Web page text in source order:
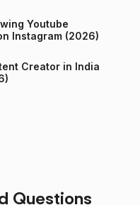
Youtube
in India on Instagram (2026)
Creator in India
Questions